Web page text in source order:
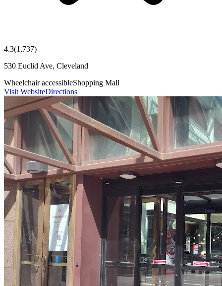
4.3(1,737)
530 Euclid Ave, Cleveland
Wheelchair accessibleShopping Mall
Visit WebsiteDirections